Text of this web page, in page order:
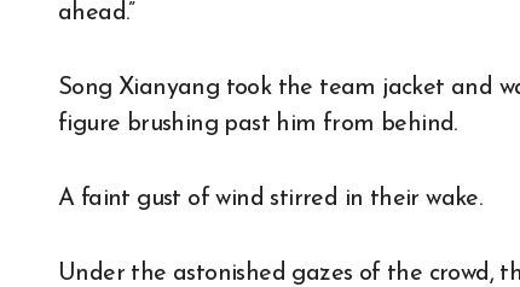
ahead.”
Song Xianyang took the team jacket and
figure brushing past him from behind.
A faint gust of wind stirred in their wake.
Under the astonished gazes of the crowd,